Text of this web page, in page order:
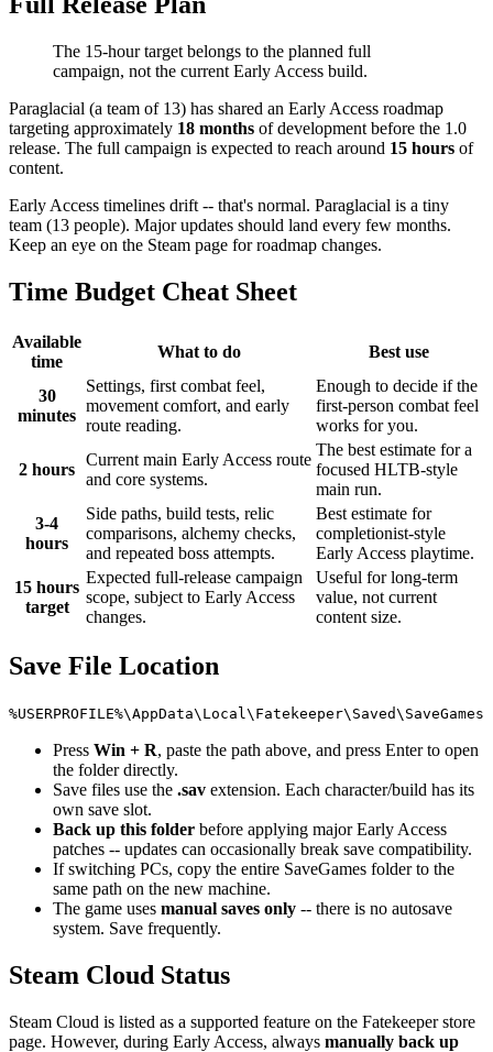
The 15-hour target belongs to the planned full
campaign, not the current Early Access build.
Paraglacial (a team of 13) has shared an Early Access roadmap
targeting approximately 18 months of development before the 1.0
release. The full campaign is expected to reach around 15 hours of
content.
Early Access timelines drift -- that's normal. Paraglacial is a tiny
team (13 people). Major updates should land every few months.
Keep an eye on the Steam page for roadmap changes.
Time Budget Cheat Sheet
Available
time
What to do Best use
30
minutes
Settings, first combat feel,
movement comfort, and early
route reading.
Enough to decide if the
first-person combat feel
works for you.
2 hours
Current main Early Access route
and core systems.
The best estimate for a
focused HLTB-style
main run.
3-4
hours
Side paths, build tests, relic
comparisons, alchemy checks,
and repeated boss attempts.
Best estimate for
completionist-style
Early Access playtime.
15 hours
target
Expected full-release campaign
scope, subject to Early Access
changes.
Useful for long-term
value, not current
content size.
Save File Location
%USERPROFILE%\AppData\Local\Fatekeeper\Saved\SaveGames
Press Win + R, paste the path above, and press Enter to open
the folder directly.
Save files use the .sav extension. Each character/build has its
own save slot.
Back up this folder before applying major Early Access
patches -- updates can occasionally break save compatibility.
If switching PCs, copy the entire SaveGames folder to the
same path on the new machine.
The game uses manual saves only -- there is no autosave
system. Save frequently.
Steam Cloud Status
Steam Cloud is listed as a supported feature on the Fatekeeper store
page. However, during Early Access, always manually back up